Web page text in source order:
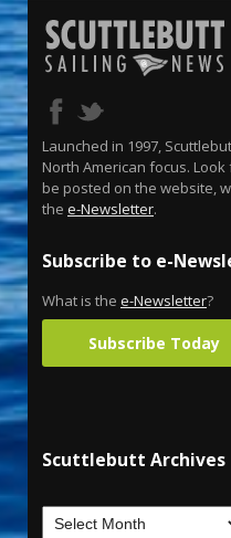
Launched in 1997,
North American focus.
be posted on the website,
the e-Newsletter.
Subscribe to e-
What is the e-Newsletter?
Subscribe Today
Scuttlebutt Archives